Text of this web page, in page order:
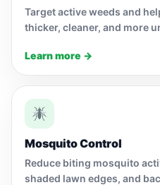
Target active weeds and
thicker, cleaner, and more
Learn more →
Mosquito Control
Reduce biting mosquito
shaded lawn edges, and